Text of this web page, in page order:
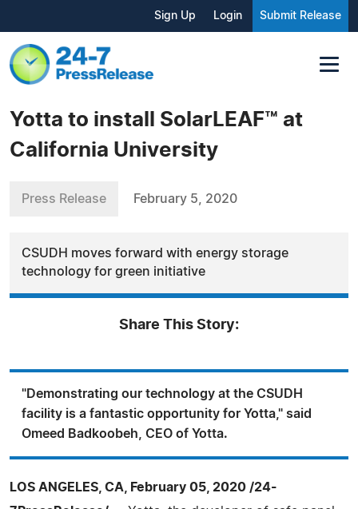
Sign Up Login Submit Release
Yotta to install SolarLEAF™ at
California University
Press Release February 5, 2020
CSUDH moves forward with energy storage
technology for green initiative
Share This Story:
"Demonstrating our technology at the CSUDH
facility is a fantastic opportunity for Yotta," said
Omeed Badkoobeh, CEO of Yotta.
LOS ANGELES, CA, February 05, 2020 /24-